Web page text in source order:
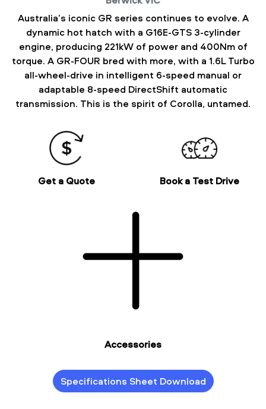
Australia’s iconic GR series continues to evolve. A
dynamic hot hatch with a G16E-GTS 3-cylinder
engine, producing 221kW of power and 400Nm of
torque. A GR-FOUR bred with more, with a 1.6L Turbo
all-wheel-drive in intelligent 6-speed manual or
adaptable 8-speed DirectShift automatic
transmission. This is the spirit of Corolla, untamed.
Get a Quote Book a Test Drive
Accessories
Specifications Sheet Download